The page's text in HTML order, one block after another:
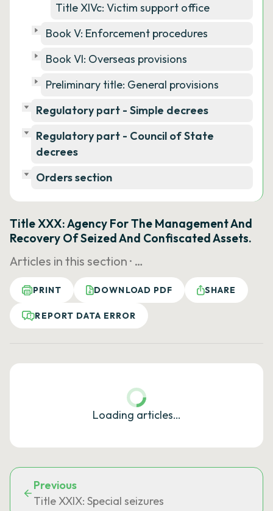
Title XIVc: Victim support office
Book V: Enforcement procedures
Book VI: Overseas provisions
Preliminary title: General provisions
Regulatory part - Simple decrees
Regulatory part - Council of State
decrees
Orders section
Title XXX: Agency For The Management And
Recovery Of Seized And Confiscated Assets.
Articles in this section · …
PRINT DOWNLOAD PDF SHARE
REPORT DATA ERROR
Loading articles…
Previous
Title XXIX: Special seizures